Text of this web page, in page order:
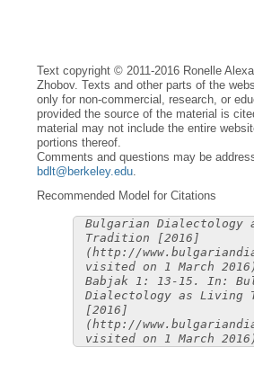
Text copyright © 2011-2016 Ronelle
Zhobov. Texts and other parts of the
only for non-commercial, research, or
provided the source of the material is
material may not include the entire
portions thereof.
Comments and questions may be
bdlt@berkeley.edu
Recommended Model for Citations
Bulgarian Dialectology
Tradition [2016]
(http://
visited on 1 March
Babjak 1: 13-15. In:
Dialectology as Living
[2016]
(http://
visited on 1 March